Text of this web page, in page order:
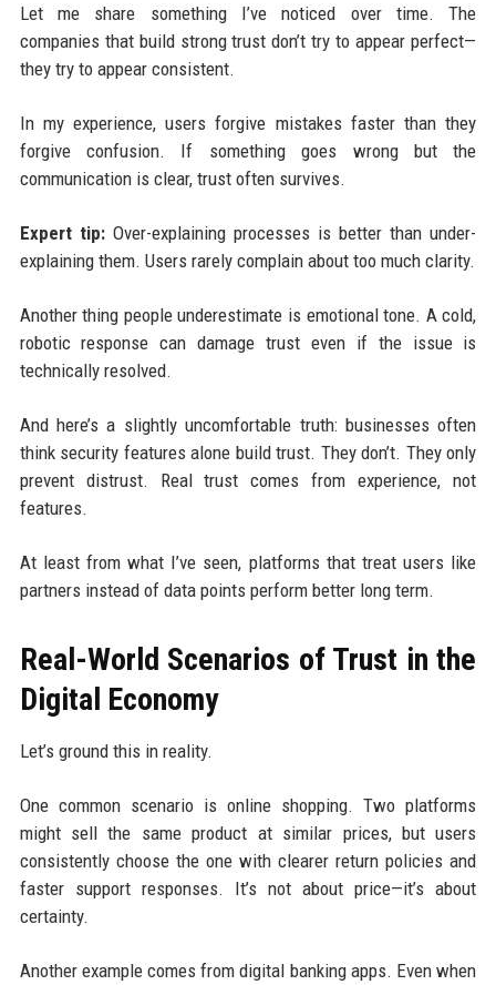
Let me share something I’ve noticed over time. The
companies that build strong trust don’t try to appear perfect—
they try to appear consistent.
In my experience, users forgive mistakes faster than they
forgive confusion. If something goes wrong but the
communication is clear, trust often survives.
Expert tip:Over-explaining processes is better than under-
explaining them. Users rarely complain about too much clarity.
Another thing people underestimate is emotional tone. A cold,
robotic response can damage trust even if the issue is
technically resolved.
And here’s a slightly uncomfortable truth: businesses often
think security features alone build trust. They don’t. They only
prevent distrust. Real trust comes from experience, not
features.
At least from what I’ve seen, platforms that treat users like
partners instead of data points perform better long term.
Real-World Scenarios of Trust in the
Digital Economy
Let’s ground this in reality.
One common scenario is online shopping. Two platforms
might sell the same product at similar prices, but users
consistently choose the one with clearer return policies and
faster support responses. It’s not about price—it’s about
certainty.
Another example comes from digital banking apps. Even when